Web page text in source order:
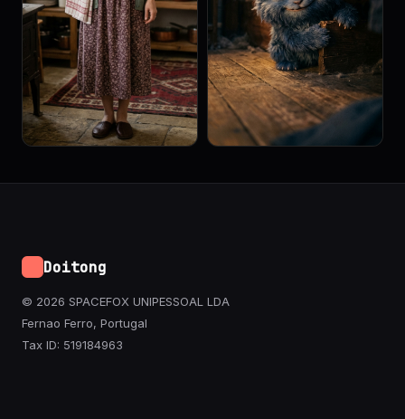
Doitong
© 2026 SPACEFOX UNIPESSOAL LDA
Fernao Ferro, Portugal
Tax ID: 519184963